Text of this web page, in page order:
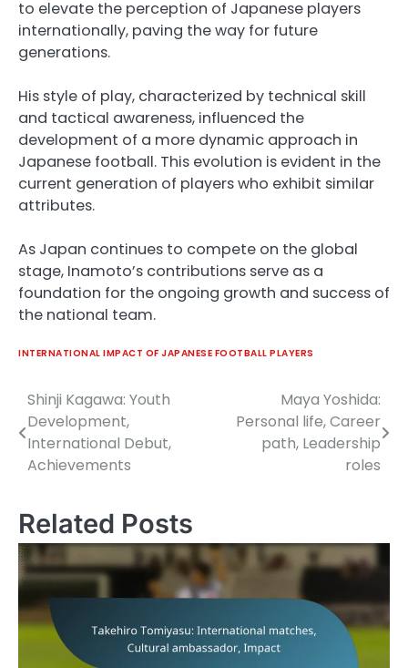
to elevate the perception of Japanese players
internationally, paving the way for future
generations.
His style of play, characterized by technical skill
and tactical awareness, influenced the
development of a more dynamic approach in
Japanese football. This evolution is evident in the
current generation of players who exhibit similar
attributes.
As Japan continues to compete on the global
stage, Inamoto’s contributions serve as a
foundation for the ongoing growth and success of
the national team.
INTERNATIONAL IMPACT OF JAPANESE FOOTBALL PLAYERS
Post
navigation
Shinji Kagawa: Youth
Development,
International Debut,
Achievements
Maya Yoshida:
Personal life, Career
path, Leadership
roles
Related Posts